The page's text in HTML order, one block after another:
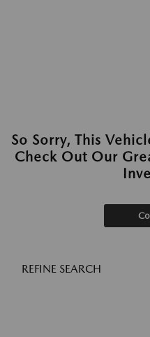
So Sorry, This
Check Out Our
REFINE SEARCH